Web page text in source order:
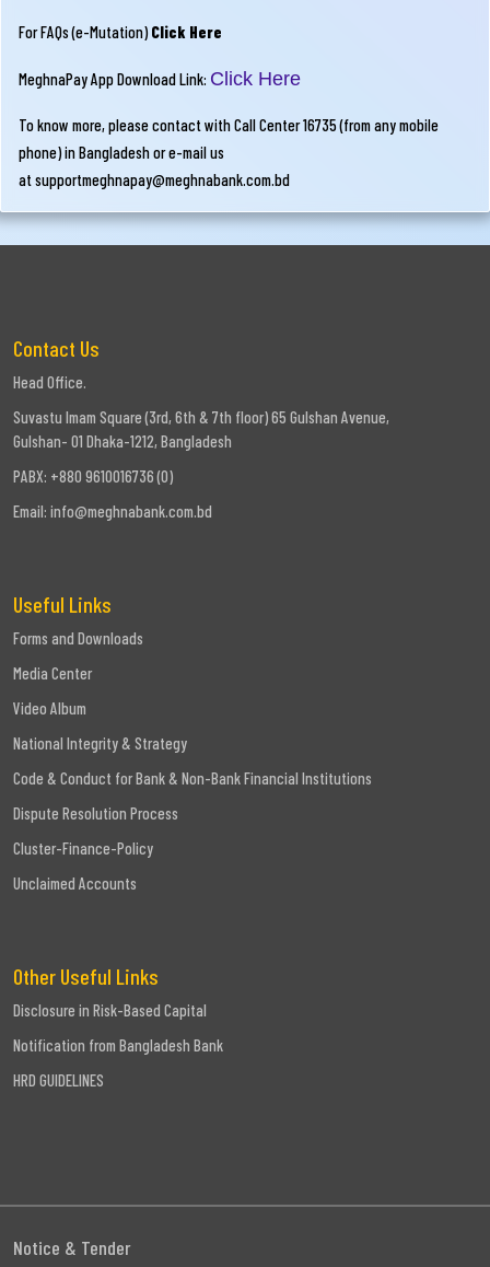
For FAQs (e-Mutation)Click Here
MeghnaPay App Download Link: Click Here
To know more, please contact with Call Center 16735 (from any mobile
phone) in Bangladesh or e-mail us
at supportmeghnapay@meghnabank.com.bd
Contact Us
Head Office.
Suvastu Imam Square (3rd, 6th & 7th floor) 65 Gulshan Avenue,
Gulshan- 01 Dhaka-1212, Bangladesh
PABX: +880 9610016736 (0)
Email: info@meghnabank.com.bd
Useful Links
Forms and Downloads
Media Center
Video Album
National Integrity & Strategy
Code & Conduct for Bank & Non-Bank Financial Institutions
Dispute Resolution Process
Cluster-Finance-Policy
Unclaimed Accounts
Other Useful Links
Disclosure in Risk-Based Capital
Notification from Bangladesh Bank
HRD GUIDELINES
Notice & Tender